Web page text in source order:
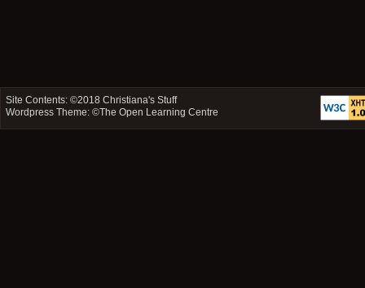
Site Contents: ©2018Christiana's Stuff
Wordpress Theme: ©The Open Learning Centre